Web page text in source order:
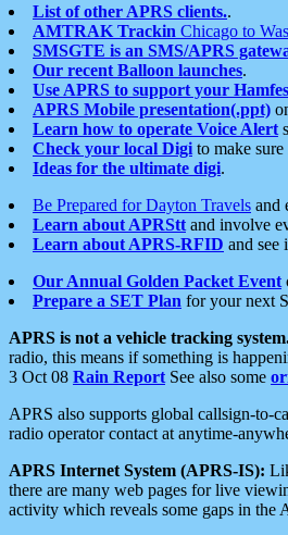
List of other APRS clients..
AMTRAK Trackin Chicago to
SMSGTE is an SMS/APRS
Our recent Balloon launches.
Use APRS to support your
APRS Mobile presentation(.ppt)
Learn how to operate Voice Alert
Check your local Digi to make
Ideas for the ultimate digi.
Be Prepared for Dayton Travels and
Learn about APRStt and involve
Learn about APRS-RFID and
Our Annual Golden Packet Event
Prepare a SET Plan for your next
APRS is not a vehicle tracking
radio, this means if something is
3 Oct 08 Rain Report See also some
APRS also supports global callsign-to-
radio operator contact at anytime-
APRS Internet System (APRS-IS):
there are many web pages for live
activity which reveals some gaps in the